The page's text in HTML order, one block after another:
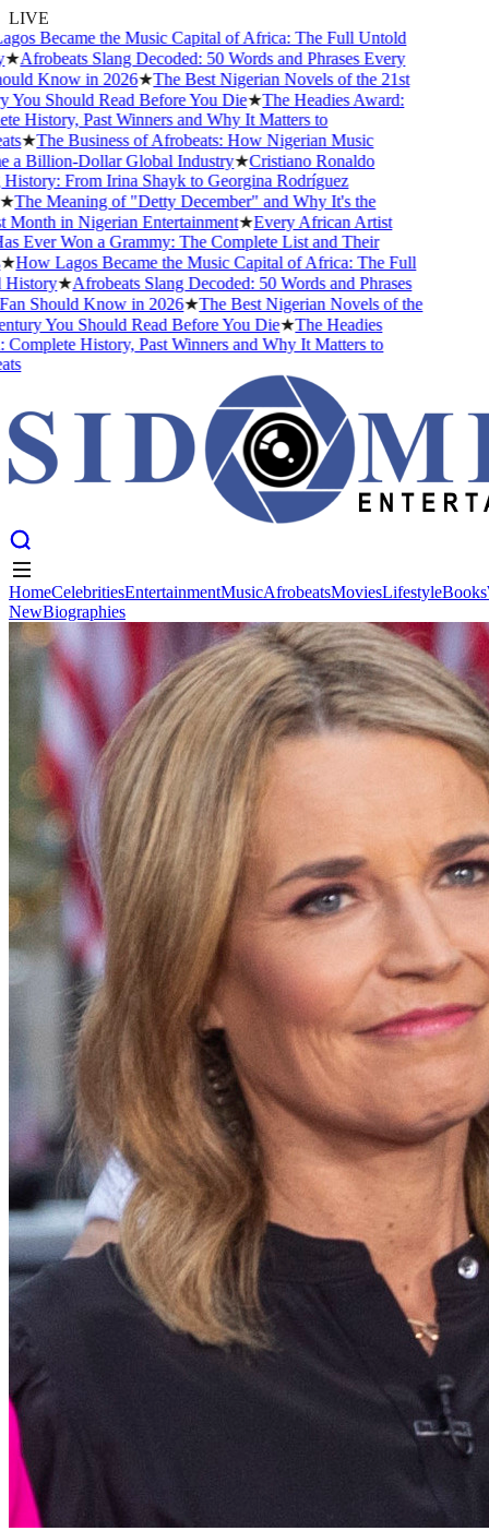
LIVE
Became the Music Capital of Africa: The Full Untold
Afrobeats Slang Decoded: 50 Words and Phrases Every
Know in 2026★The Best Nigerian Novels of the 21st
Should Read Before You Die★The Headies Award:
History, Past Winners and Why It Matters to
★The Business of Afrobeats: How Nigerian Music
Billion-Dollar Global Industry★Cristiano Ronaldo
From Irina Shayk to Georgina Rodríguez
Meaning of "Detty December" and Why It's the
in Nigerian Entertainment★Every African Artist
Ever Won a Grammy: The Complete List and Their
Lagos Became the Music Capital of Africa: The Full
★Afrobeats Slang Decoded: 50 Words and Phrases
Should Know in 2026★The Best Nigerian Novels of the
You Should Read Before You Die★The Headies
History, Past Winners and Why It Matters to
Home CelebritiesEntertainmentMusicAfrobeatsMoviesLifestyle Books
NewBiographies
HomeCelebritiesEntertainmentMusicAfrobeatsMoviesLifestyleBooks
NewBiographies